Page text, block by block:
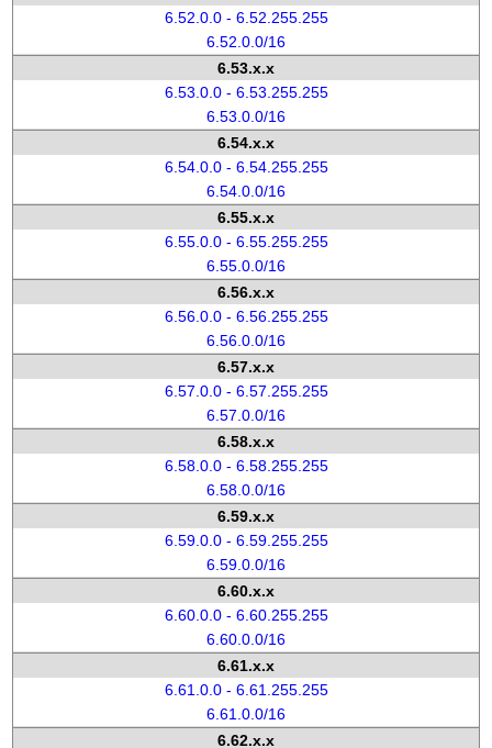
6.52.0.0 - 6.52.255.255
6.52.0.0/16
6.53.x.x
6.53.0.0 - 6.53.255.255
6.53.0.0/16
6.54.x.x
6.54.0.0 - 6.54.255.255
6.54.0.0/16
6.55.x.x
6.55.0.0 - 6.55.255.255
6.55.0.0/16
6.56.x.x
6.56.0.0 - 6.56.255.255
6.56.0.0/16
6.57.x.x
6.57.0.0 - 6.57.255.255
6.57.0.0/16
6.58.x.x
6.58.0.0 - 6.58.255.255
6.58.0.0/16
6.59.x.x
6.59.0.0 - 6.59.255.255
6.59.0.0/16
6.60.x.x
6.60.0.0 - 6.60.255.255
6.60.0.0/16
6.61.x.x
6.61.0.0 - 6.61.255.255
6.61.0.0/16
6.62.x.x